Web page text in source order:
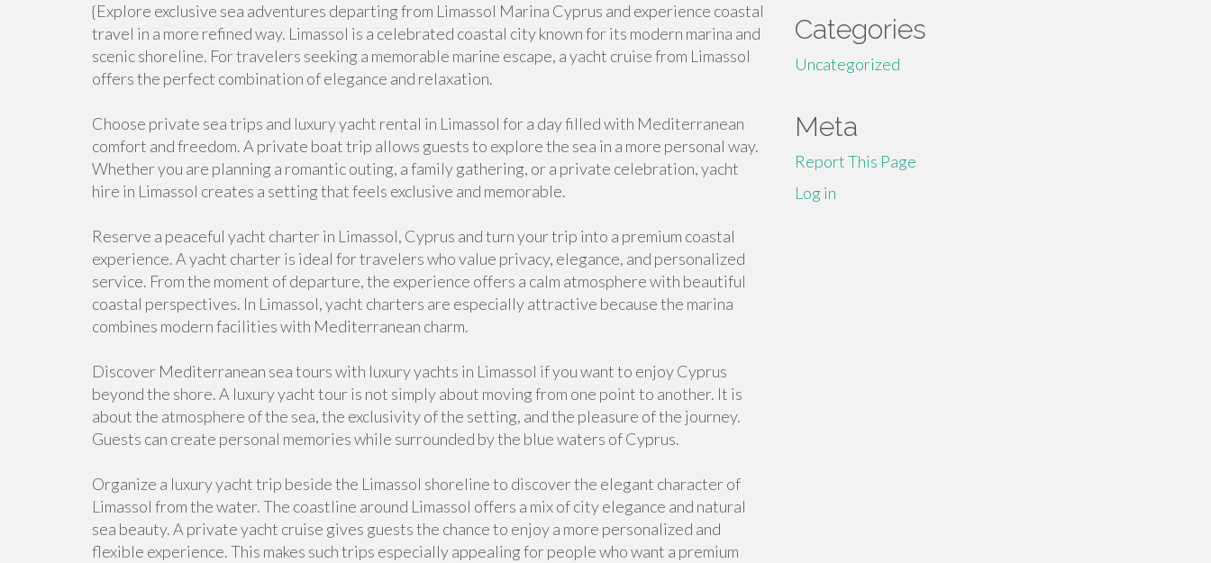
{Explore exclusive sea adventures departing from Limassol Marina Cyprus and experience coastal
travel in a more refined way. Limassol is a celebrated coastal city known for its modern marina and
scenic shoreline. For travelers seeking a memorable marine escape, a yacht cruise from Limassol
offers the perfect combination of elegance and relaxation.
Choose private sea trips and luxury yacht rental in Limassol for a day filled with Mediterranean
comfort and freedom. A private boat trip allows guests to explore the sea in a more personal way.
Whether you are planning a romantic outing, a family gathering, or a private celebration, yacht
hire in Limassol creates a setting that feels exclusive and memorable.
Reserve a peaceful yacht charter in Limassol, Cyprus and turn your trip into a premium coastal
experience. A yacht charter is ideal for travelers who value privacy, elegance, and personalized
service. From the moment of departure, the experience offers a calm atmosphere with beautiful
coastal perspectives. In Limassol, yacht charters are especially attractive because the marina
combines modern facilities with Mediterranean charm.
Discover Mediterranean sea tours with luxury yachts in Limassol if you want to enjoy Cyprus
beyond the shore. A luxury yacht tour is not simply about moving from one point to another. It is
about the atmosphere of the sea, the exclusivity of the setting, and the pleasure of the journey.
Guests can create personal memories while surrounded by the blue waters of Cyprus.
Organize a luxury yacht trip beside the Limassol shoreline to discover the elegant character of
Limassol from the water. The coastline around Limassol offers a mix of city elegance and natural
sea beauty. A private yacht cruise gives guests the chance to enjoy a more personalized and
flexible experience. This makes such trips especially appealing for people who want a premium
Categories
Uncategorized
Meta
Report This Page
Log in